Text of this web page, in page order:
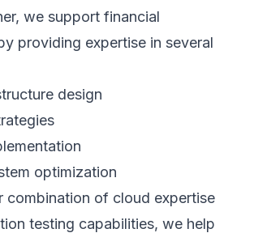
we support financial
providing expertise in several
design
optimization
combination of cloud expertise
testing capabilities, we help